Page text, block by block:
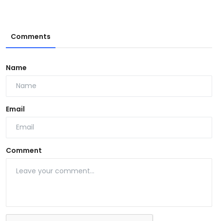
Comments
Name
Email
Comment